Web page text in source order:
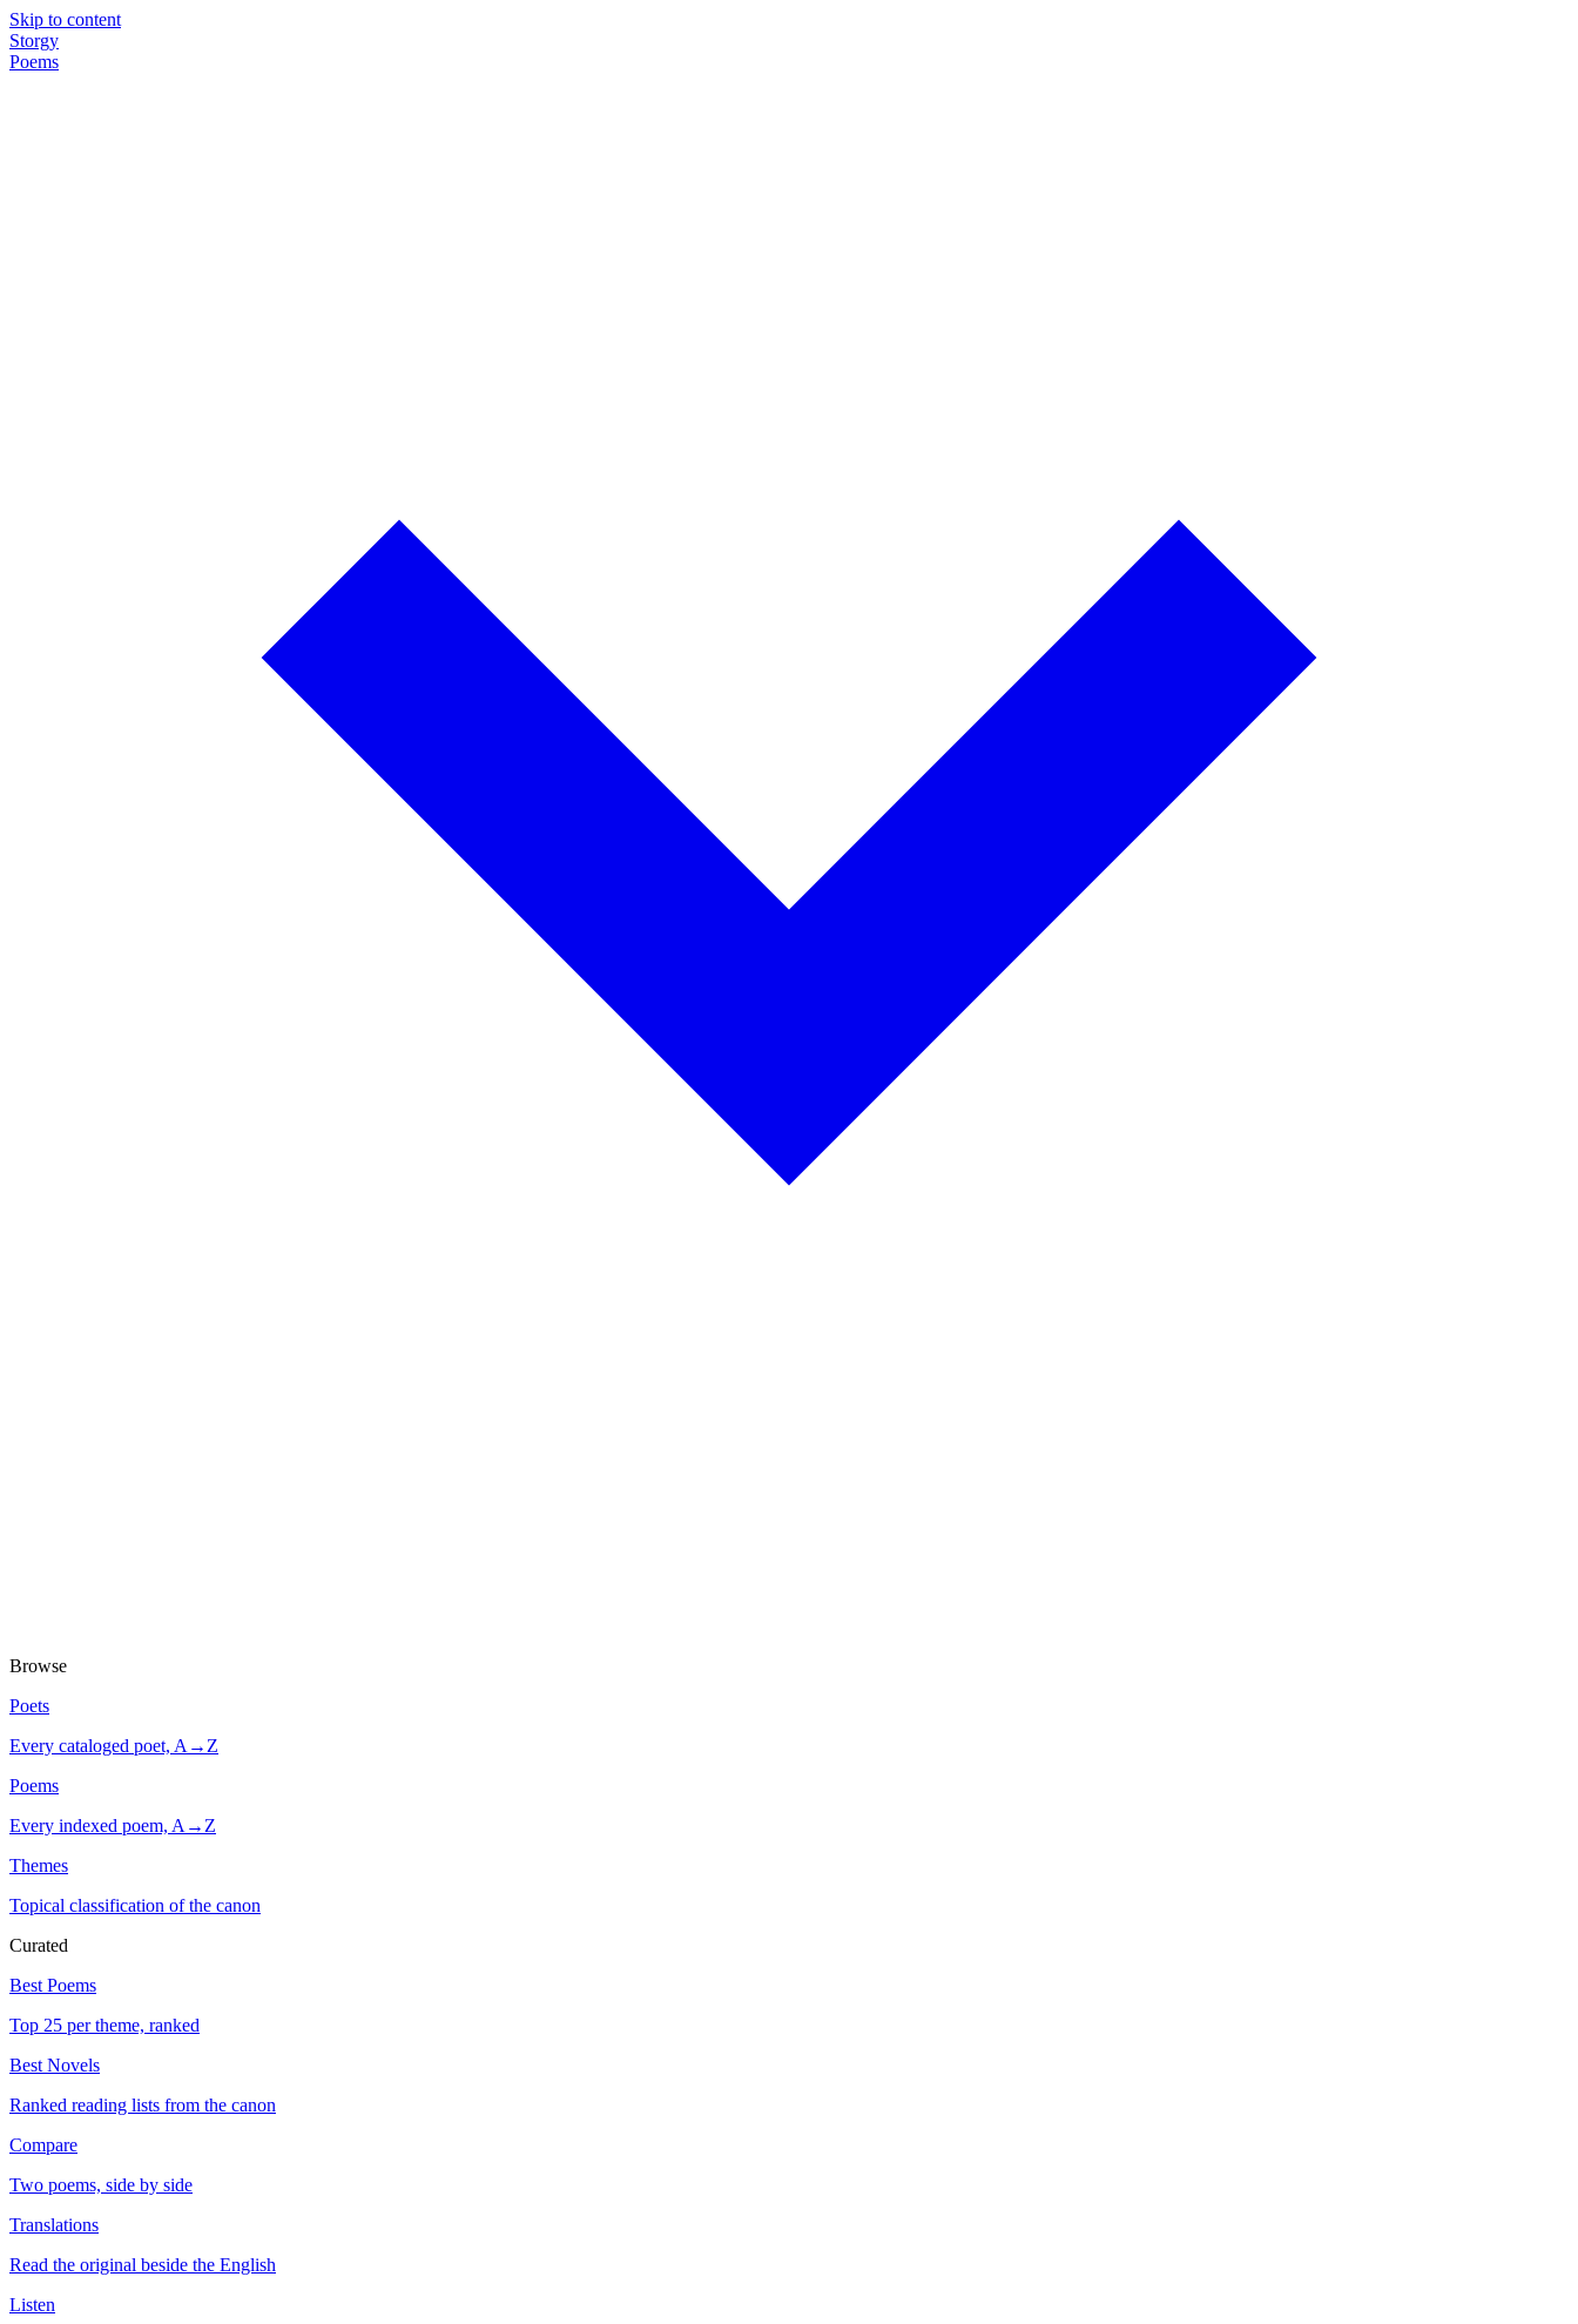
Skip to content
Storgy
Poems
Browse
Poets
Every cataloged poet, A→Z
Poems
Every indexed poem, A→Z
Themes
Topical classification of the canon
Curated
Best Poems
Top 25 per theme, ranked
Best Novels
Ranked reading lists from the canon
Compare
Two poems, side by side
Translations
Read the original beside the English
Listen